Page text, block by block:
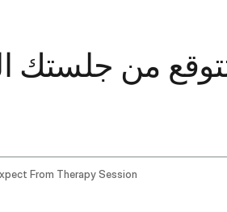
من جلستك
From Therapy Session